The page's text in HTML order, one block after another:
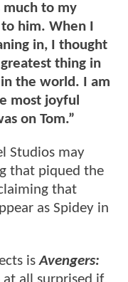
much to my
him. When I
in, I thought
thing in
the world. I am
most joyful
on Tom.”
Studios may
that piqued the
that
as Spidey in
isAvengers: